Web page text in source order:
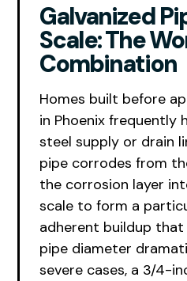
Galvanized
Scale: The
Combination
Homes built before
in Phoenix frequently
steel supply or drain
pipe corrodes from
the corrosion layer
scale to form a
adherent buildup
pipe diameter
severe cases, a 3/4-